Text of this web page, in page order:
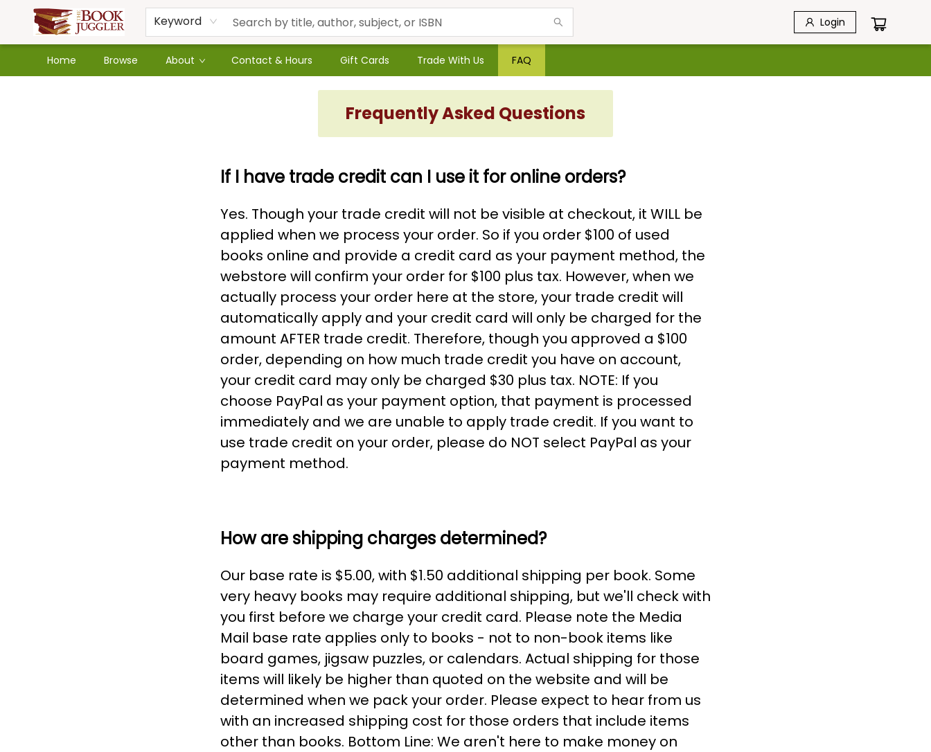
Keyword Login
Home Browse About Contact & Hours Gift Cards Trade With Us FAQ
Frequently Asked Questions
If I have trade credit can I use it for online orders?
Yes. Though your trade credit will not be visible at checkout, it WILL be
applied when we process your order. So if you order $100 of used
books online and provide a credit card as your payment method, the
webstore will confirm your order for $100 plus tax. However, when we
actually process your order here at the store, your trade credit will
automatically apply and your credit card will only be charged for the
amount AFTER trade credit. Therefore, though you approved a $100
order, depending on how much trade credit you have on account,
your credit card may only be charged $30 plus tax. NOTE: If you
choose PayPal as your payment option, that payment is processed
immediately and we are unable to apply trade credit. If you want to
use trade credit on your order, please do NOT select PayPal as your
payment method.
How are shipping charges determined?
Our base rate is $5.00, with $1.50 additional shipping per book. Some
very heavy books may require additional shipping, but we'll check with
you first before we charge your credit card. Please note the Media
Mail base rate applies only to books - not to non-book items like
board games, jigsaw puzzles, or calendars. Actual shipping for those
items will likely be higher than quoted on the website and will be
determined when we pack your order. Please expect to hear from us
with an increased shipping cost for those orders that include items
other than books. Bottom Line: We aren't here to make money on